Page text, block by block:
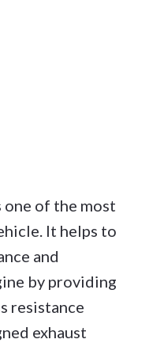
one of the most
It helps to
and
by providing
resistance
exhaust